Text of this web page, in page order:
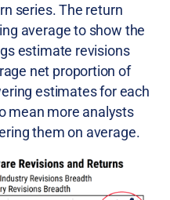
series. The return
average to show the
estimate revisions
net proportion of
estimates for each
mean more analysts
them on average.